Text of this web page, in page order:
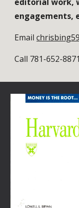
engagements,
Email
Call 781-652-8871